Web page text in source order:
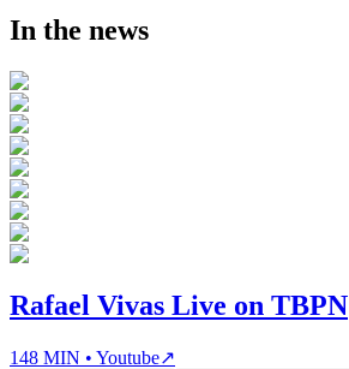
In the news
Rafael Vivas Live on TBPN
148 MIN • Youtube↗